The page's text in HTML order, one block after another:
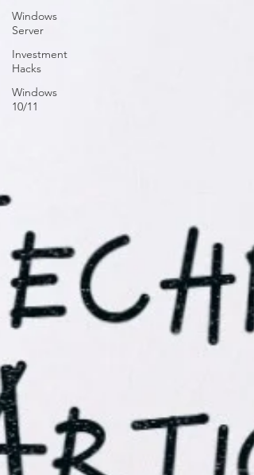
Windows
Server
Investment
Hacks
Windows
10/11